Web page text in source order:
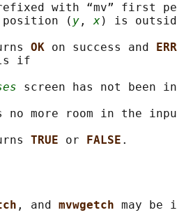
with “mv” first
(
y , x) is
OK on success and
if
screen has not been
no more room in the
TRUE or FALSE
, and mvwgetch may be